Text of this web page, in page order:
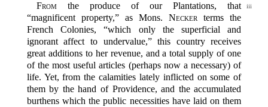
iii
Fromthe produce of our Plantations, that
“magnificent property,” as Mons.Necker terms the
French Colonies, “which only the superficial and
ignorant affect to undervalue,” this country receives
great additions to her revenue, and a total supply of one
of the most useful articles (perhaps now a necessary) of
life. Yet, from the calamities lately inflicted on some of
them by the hand of Providence, and the accumulated
burthens which the public necessities have laid on them